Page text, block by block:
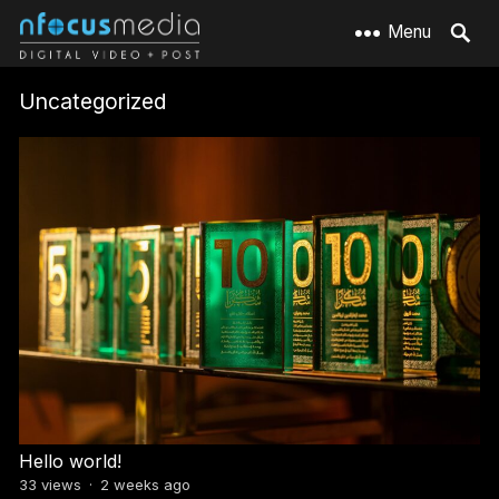
Menu
Uncategorized
Hello world!
33 views · 2 weeks ago